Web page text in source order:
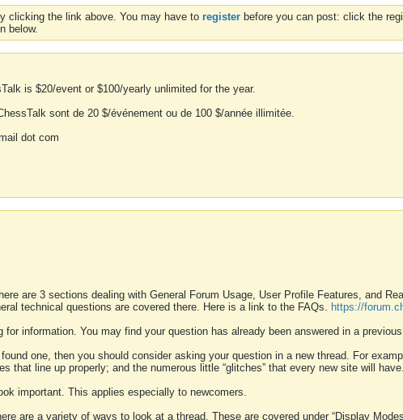
clicking the link above. You may have to register before you can post: click the
below.
is $20/event or $100/yearly unlimited for the year.
sont de 20 $/événement ou de 100 $/année illimitée.
dot com
are 3 sections dealing with General Forum Usage, User Profile Features, and
technical questions are covered there. Here is a link to the FAQs. https://
information. You may find your question has already been answered in a
one, then you should consider asking your question in a new thread. For
that line up properly; and the numerous little “glitches” that every new site will have.
important. This applies especially to newcomers.
are a variety of ways to look at a thread. These are covered under “Display